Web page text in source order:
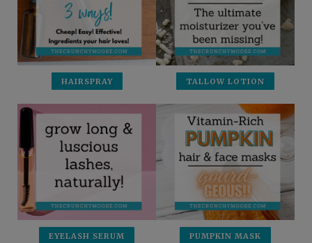
HAIRSPRAY TALLOW LOTION
EYELASH SERUM PUMPKIN MASK